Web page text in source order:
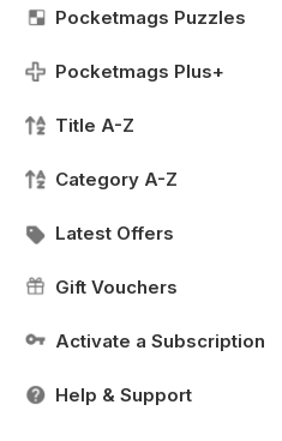
Pocketmags Puzzles
Pocketmags Plus+
Title A-Z
Category A-Z
Latest Offers
Gift Vouchers
Activate a Subscription
Help & Support